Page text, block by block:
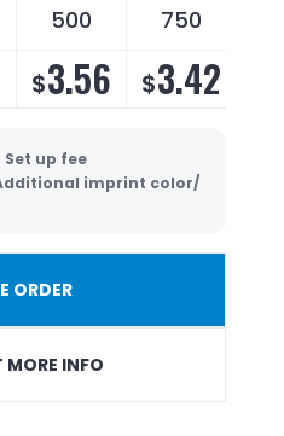
500 750
$3.56 $3.42
Set up fee
imprint color/
ORDER
MORE INFO